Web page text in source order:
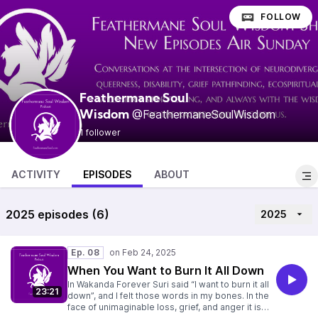
Feathermane Soul
Wisdom @FeathermaneSoulWisdom
1 follower
FOLLOW
ACTIVITY EPISODES ABOUT
2025 episodes (6) 2025
23:21
Ep. 08
When You Want to Burn It All Down
In Wakanda Forever Suri said “I want to burn it all
down”, and I felt those words in my bones. In the
face of unimaginable loss, grief, and anger it is